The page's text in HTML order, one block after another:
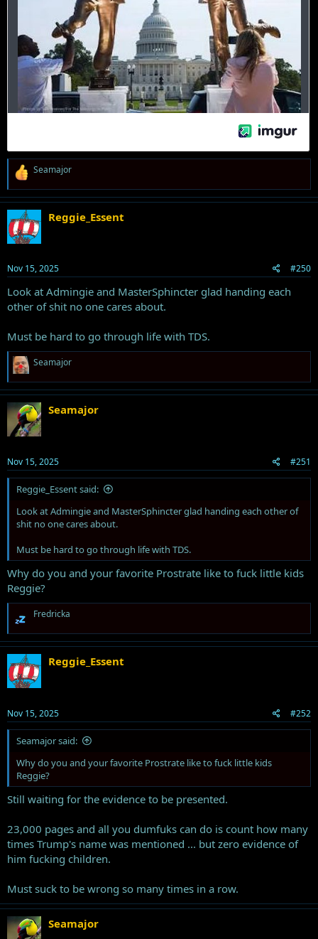
R
a
c
t
i
o
n
:
Seamajor
Reggie_Essent
Nov 15, 2025 #250
Look at Admingie and MasterSphincter glad handing each
other of shit no one cares about.
Must be hard to go through life with TDS.
R
a
c
t
i
o
n
:
Seamajor
Seamajor
Nov 15, 2025 #251
Reggie_Essent said:
Look at Admingie and MasterSphincter glad handing each other of
shit no one cares about.
Must be hard to go through life with TDS.
Why do you and your favorite Prostrate like to fuck little kids
Reggie?
R
a
c
t
i
o
n
:
Fredricka
Reggie_Essent
Nov 15, 2025 #252
Seamajor said:
Why do you and your favorite Prostrate like to fuck little kids
Reggie?
Still waiting for the evidence to be presented.
23,000 pages and all you dumfuks can do is count how many
times Trump's name was mentioned ... but zero evidence of
him fucking children.
Must suck to be wrong so many times in a row.
Seamajor